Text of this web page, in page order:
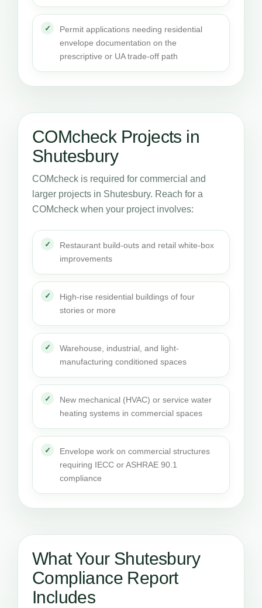
Permit applications needing residential
envelope documentation on the
prescriptive or UA trade-off path
COMcheck Projects in
Shutesbury
COMcheck is required for commercial and
larger projects in Shutesbury. Reach for a
COMcheck when your project involves:
Restaurant build-outs and retail white-box
improvements
High-rise residential buildings of four
stories or more
Warehouse, industrial, and light-
manufacturing conditioned spaces
New mechanical (HVAC) or service water
heating systems in commercial spaces
Envelope work on commercial structures
requiring IECC or ASHRAE 90.1
compliance
What Your Shutesbury
Compliance Report
Includes